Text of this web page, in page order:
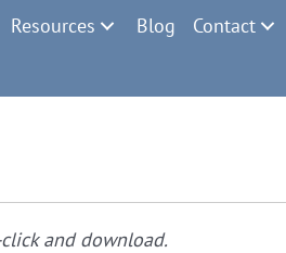
Resources Blog Contact
and download.